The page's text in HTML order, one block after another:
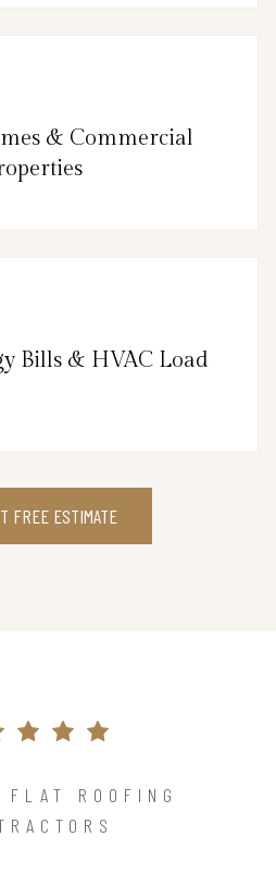
& Commercial
Bills & HVAC Load
FREE ESTIMATE
ROOFING